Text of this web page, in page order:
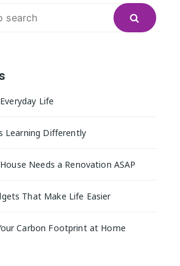
Life
Learning Differently
Needs a Renovation ASAP
That Make Life Easier
Carbon Footprint at Home